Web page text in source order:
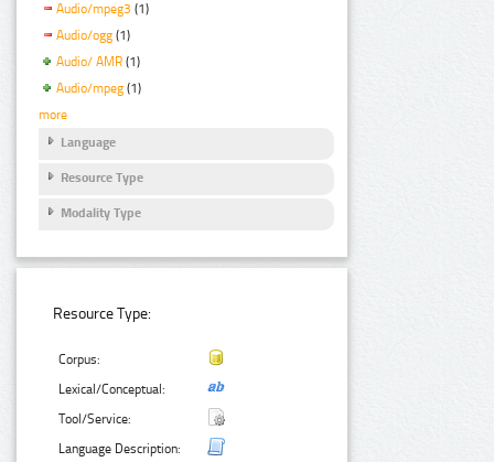
Audio/mpeg3 (1)
Audio/ogg (1)
Audio/ AMR (1)
Audio/mpeg (1)
more
Language
Resource Type
Modality Type
Resource Type:
Corpus:
Lexical/Conceptual:
Tool/Service:
Language Description: